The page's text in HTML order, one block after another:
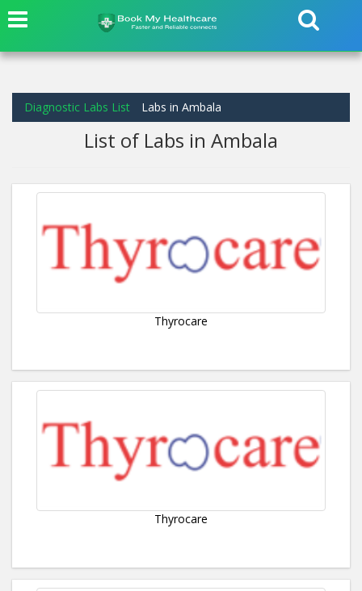
Diagnostic Labs List Labs in Ambala
List of Labs in Ambala
Thyrocare
Thyrocare